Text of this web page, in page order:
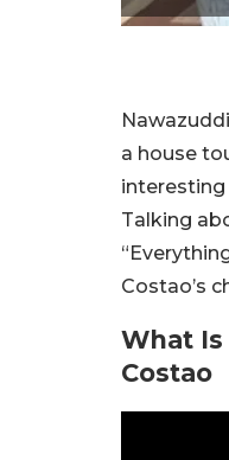
a house
interesting
Talking
Costao’s
What
Costao